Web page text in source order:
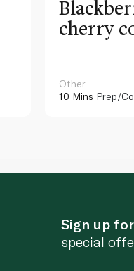
cherry
Other
10 Mins Prep/
Sign up
special